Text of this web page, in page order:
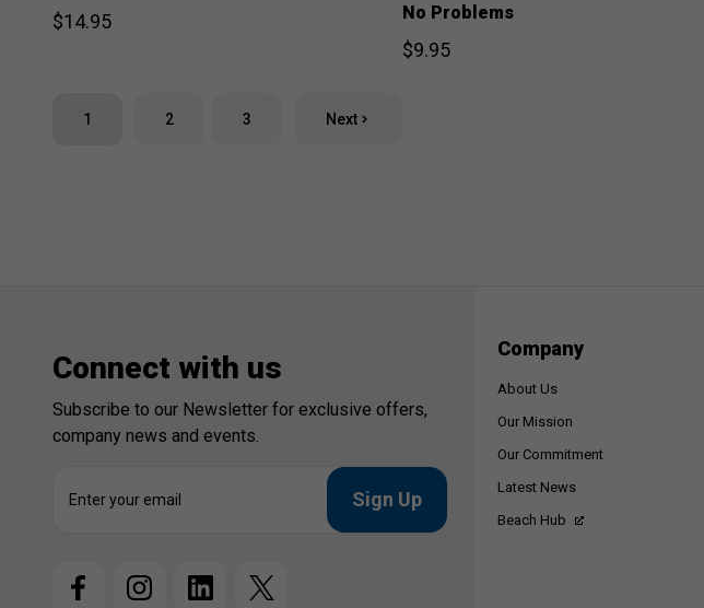
$14.95
No Problems
$9.95
1 2 3 Next
Connect with us
Subscribe to our Newsletter for exclusive offers,
company news and events.
Company
About Us
Our Mission
Our Commitment
Latest News
Beach Hub